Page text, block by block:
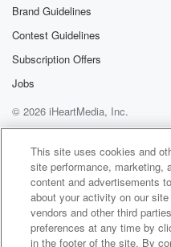
Brand Guidelines
Contest Guidelines
Subscription Offers
Jobs
© 2026 iHeartMedia, Inc.
Help
Privacy Policy
Terms of Use
AdChoices
This site uses cookies and
site performance, marketing,
content and advertisements
about your activity on our
vendors and other third
preferences at any time by
in the footer of the site. By